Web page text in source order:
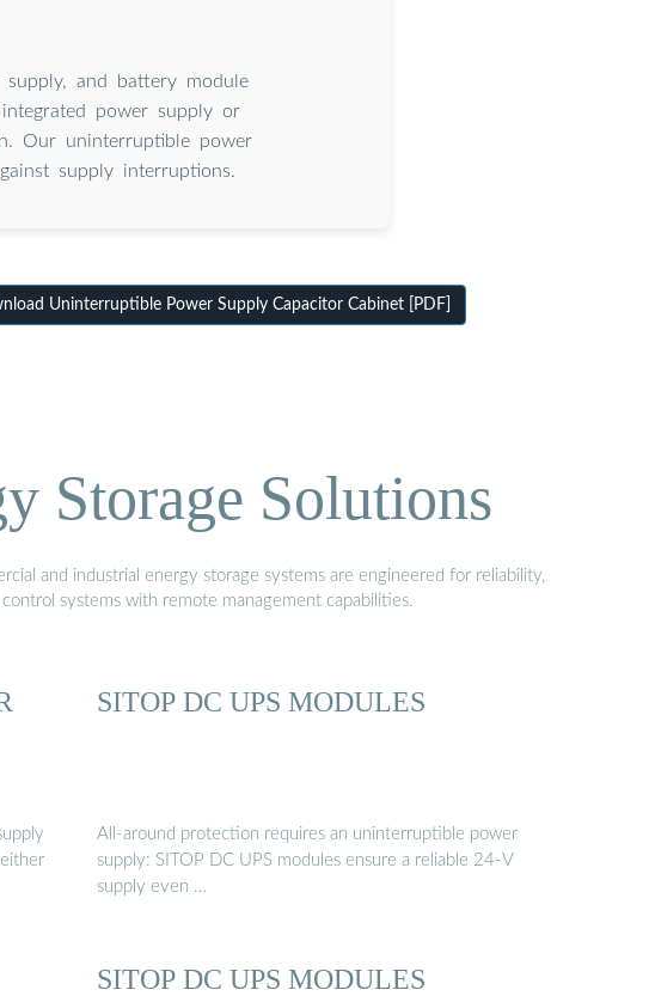
and battery module
power supply or
Our uninterruptible power
supply interruptions.
Uninterruptible Power Supply Capacitor Cabinet [PDF]
Storage Solutions
and industrial energy storage systems are engineered for reliability,
systems with remote management capabilities.
SITOP DC UPS MODULES
All-around protection requires an uninterruptible power
supply: SITOP DC UPS modules ensure a reliable 24-V
supply even …
SITOP DC UPS MODULES